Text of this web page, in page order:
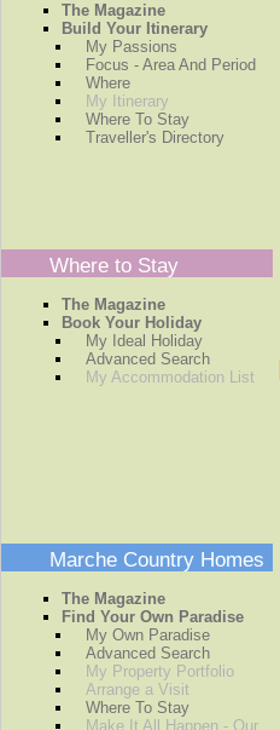
The Magazine
Build Your Itinerary
My Passions
Focus - Area And Period
Where
My Itinerary
Where To Stay
Traveller's Directory
Where to Stay
The Magazine
Book Your Holiday
My Ideal Holiday
Advanced Search
My Accommodation List
Marche Country Homes
The Magazine
Find Your Own Paradise
My Own Paradise
Advanced Search
My Property Portfolio
Arrange a Visit
Where To Stay
Make It All Happen - Our